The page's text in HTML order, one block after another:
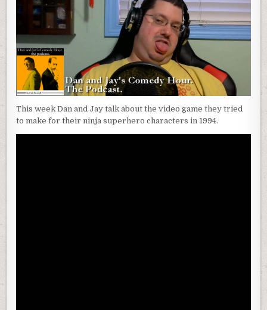
This week Dan and Jay talk about the video game they tried
to make for their ninja superhero characters in 1994.